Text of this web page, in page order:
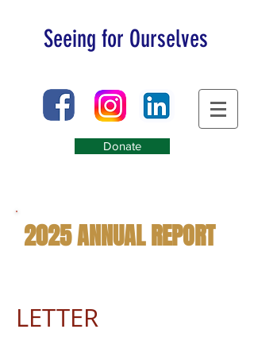
Seeing for Ourselves
Donate
2025 ANNUAL REPORT
LETTER